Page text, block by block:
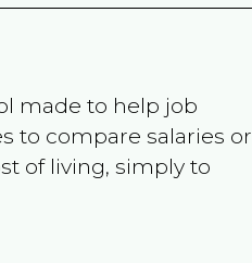
made to help job
to compare salaries or
of living, simply to